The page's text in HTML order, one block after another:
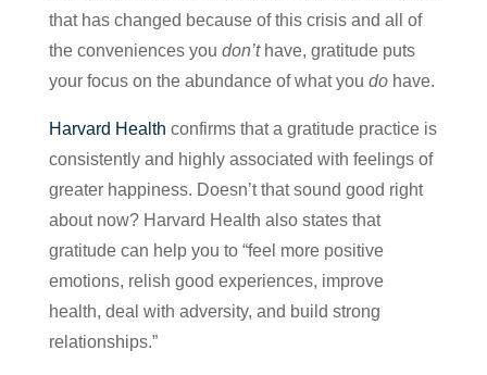
that has changed because of this crisis and all of
the conveniences you don’thave, gratitude puts
your focus on the abundance of what you dohave.
Harvard Health confirms that a gratitude practice is
consistently and highly associated with feelings of
greater happiness. Doesn’t that sound good right
about now? Harvard Health also states that
gratitude can help you to “feel more positive
emotions, relish good experiences, improve
health, deal with adversity, and build strong
relationships.”